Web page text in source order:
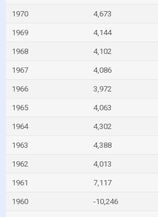
1970 4,673
1969 4,144
1968 4,102
1967 4,086
1966 3,972
1965 4,063
1964 4,302
1963 4,388
1962 4,013
1961 7,117
1960 -10,246